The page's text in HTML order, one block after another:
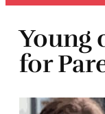
Young
for